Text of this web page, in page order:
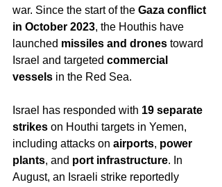
war. Since the start of the Gaza conflict
in October 2023, the Houthis have
launched missiles and drones toward
Israel and targeted commercial
vessels in the Red Sea.
Israel has responded with 19 separate
strikes on Houthi targets in Yemen,
including attacks on airports, power
plants, and port infrastructure. In
August, an Israeli strike reportedly